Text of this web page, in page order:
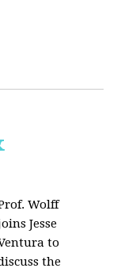
Wolff
Jesse
to
the